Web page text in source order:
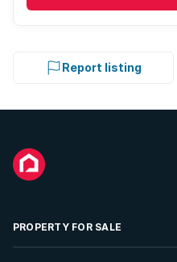
Report listing
PROPERTY FOR SALE